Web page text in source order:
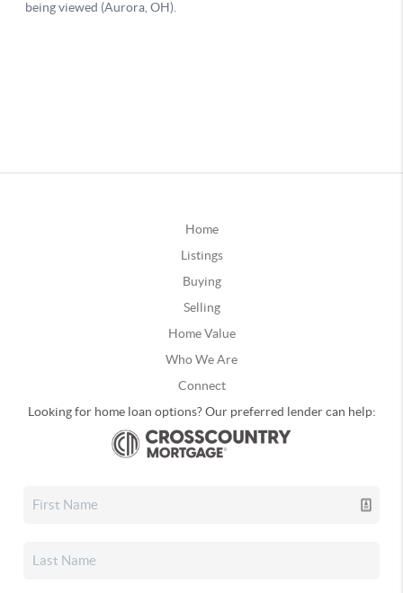
Home
Listings
Buying
Selling
Home Value
Who We Are
Connect
Looking for home loan options? Our preferred lender can help: